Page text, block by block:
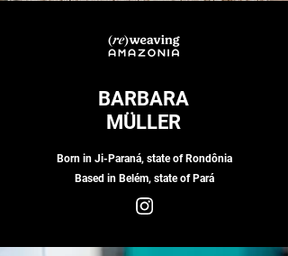
BARBARA
MÜLLER
Born in Ji-Paraná, state of Rondônia
Based in Belém, state of Pará